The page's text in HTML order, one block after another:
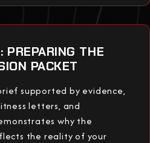
PREPARING THE
PACKET
supported by evidence,
letters, and
why the
the reality of your